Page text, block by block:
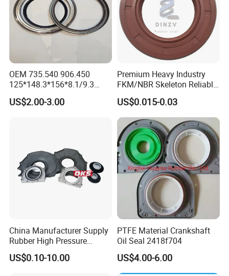
OEM 735.540 906.450
125*148.3*156*8.1/9.3
Truck Hub Oil Seal Kit
US$2.00-3.00
Premium Heavy Industry
FKM/NBR Skeleton Reliable
Industrial Valve Seal - High-
Temp & Wear-Resistant for
Pump/Valve Equipment
US$0.015-0.03
China Manufacturer Supply
Rubber High Pressure
Hydraulic Oil Seal for
VW/Audi/Nissan/Benz/BM
US$0.10-10.00
PTFE Material Crankshaft
Oil Seal 2418f704
US$4.00-6.00